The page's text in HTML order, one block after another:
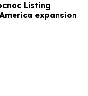
Listing
expansion